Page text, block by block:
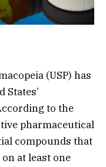
(USP) has
States’
to the
pharmaceutical
compounds that
at least one